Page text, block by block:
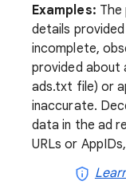
Examples:
details
incomplete,
provided about
ads.txt file) or
inaccurate.
data in the ad
URLs or